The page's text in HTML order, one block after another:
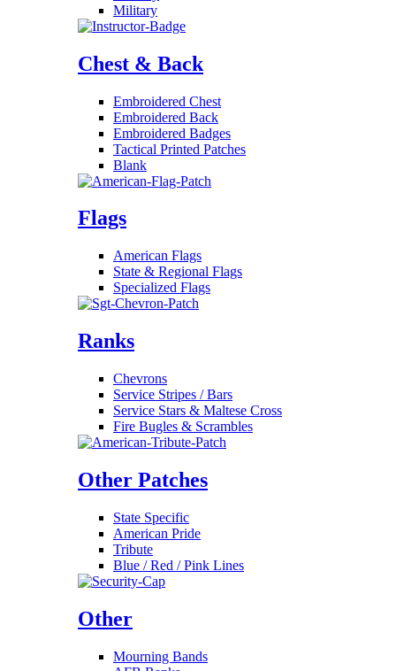
Military
Chest & Back
Embroidered Chest
Embroidered Back
Embroidered Badges
Tactical Printed Patches
Blank
Flags
American Flags
State & Regional Flags
Specialized Flags
Ranks
Chevrons
Service Stripes / Bars
Service Stars & Maltese Cross
Fire Bugles & Scrambles
Other Patches
State Specific
American Pride
Tribute
Blue / Red / Pink Lines
Other
Mourning Bands